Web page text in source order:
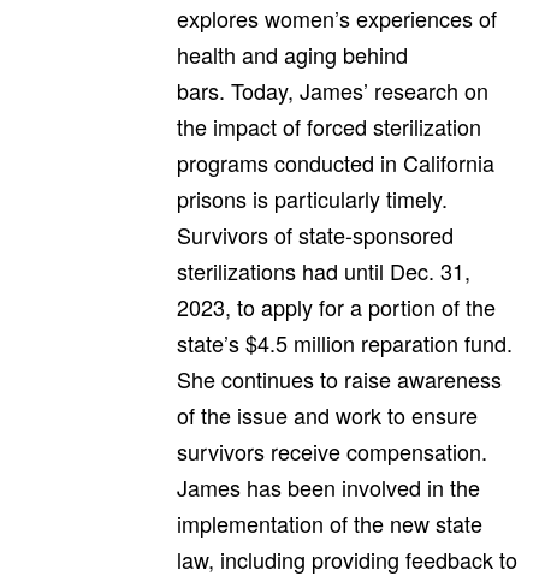
explores women’s experiences of
health and aging behind
bars. Today, James’ research on
the impact of forced sterilization
programs conducted in California
prisons is particularly timely.
Survivors of state-sponsored
sterilizations had until Dec. 31,
2023, to apply for a portion of the
state’s $4.5 million reparation fund.
She continues to raise awareness
of the issue and work to ensure
survivors receive compensation.
James has been involved in the
implementation of the new state
law, including providing feedback to